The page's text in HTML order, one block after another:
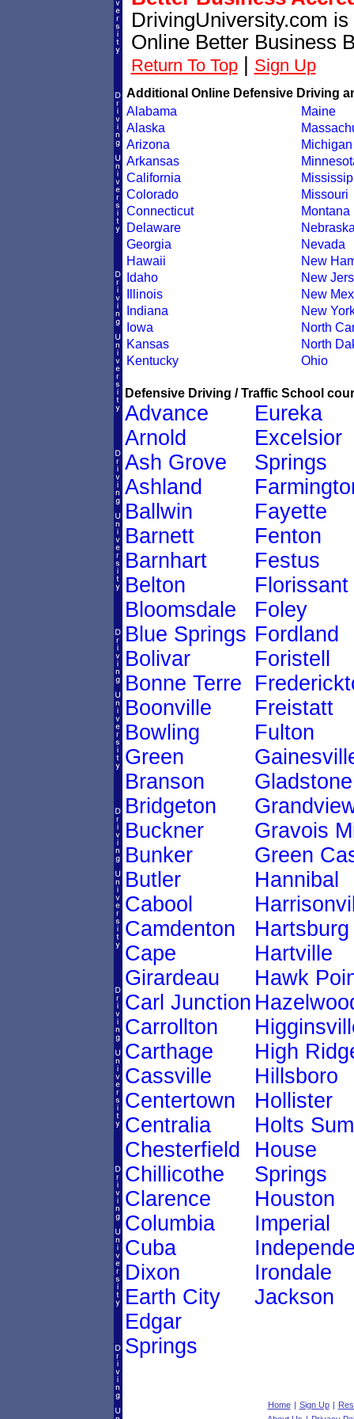
DrivingUniversity.com
Online Better Business
Return To Top| Sign Up
Additional Online Defensive Driving
Alabama
Alaska
Arizona
Arkansas
California
Colorado
Connecticut
Delaware
Georgia
Hawaii
Idaho
Illinois
Indiana
Iowa
Kansas
Kentucky
Maine
Michigan
Missouri
Montana
Nevada
New
New
New
New
North
North
Ohio
Defensive Driving / Traffic School
Advance
Arnold
Ash Grove
Ashland
Ballwin
Barnett
Barnhart
Belton
Bloomsdale
Blue Springs
Bolivar
Bonne Terre
Boonville
Bowling
Green
Branson
Bridgeton
Buckner
Bunker
Butler
Cabool
Camdenton
Cape
Girardeau
Carl Junction
Carrollton
Carthage
Cassville
Centertown
Centralia
Chesterfield
Chillicothe
Clarence
Columbia
Cuba
Dixon
Earth City
Edgar
Springs
Eureka
Excelsior
Springs
Fayette
Fenton
Festus
Florissant
Foley
Fordland
Foristell
Freistatt
Fulton
Gladstone
Gravois
Green
Hannibal
Hartsburg
Hartville
Hawk
High
Hillsboro
Hollister
Holts
House
Springs
Houston
Imperial
Irondale
Jackson
Home | Sign Up |